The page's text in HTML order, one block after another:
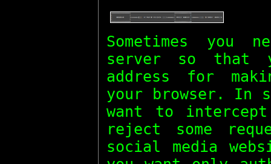
Sometimes you
server so that
address for
your browser. In
want to intercept
reject some
social media